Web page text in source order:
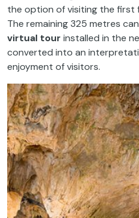
the option of visiting the first
The remaining 325 metres
virtual tour installed in the
converted into an
enjoyment of visitors.